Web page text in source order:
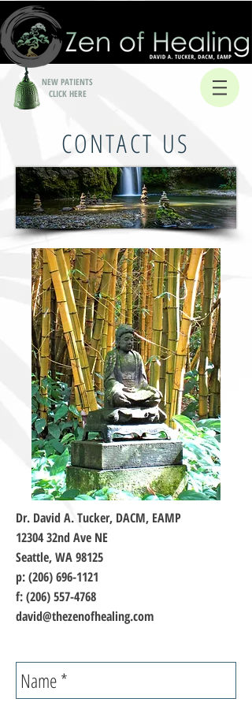
NEW PATIENTS
CLICK HERE
CONTACT US
Dr. David A. Tucker, DACM, EAMP
12304 32nd Ave NE
Seattle, WA 98125
p:(206) 696-1121
f:(206) 557-4768
david@thezenofhealing.com